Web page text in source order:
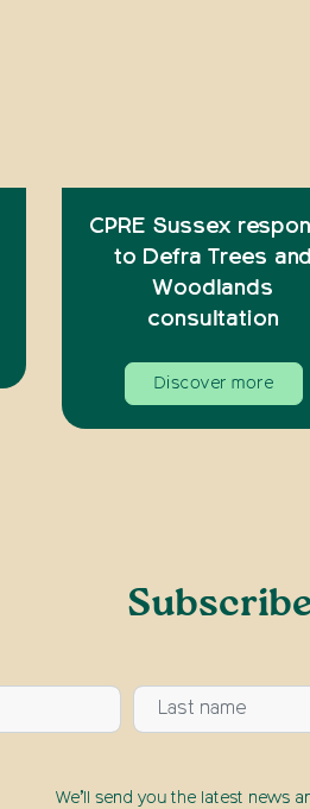
CPRE Sussex
to Defra Trees and
Woodlands
consultation
Discover more
We’ll send you the latest news